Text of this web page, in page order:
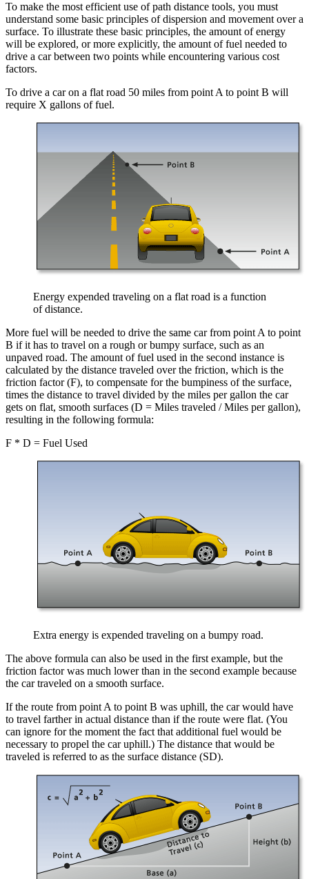
To make the most efficient use of path distance tools, you must
understand some basic principles of dispersion and movement over a
surface. To illustrate these basic principles, the amount of energy
will be explored, or more explicitly, the amount of fuel needed to
drive a car between two points while encountering various cost
factors.
To drive a car on a flat road 50 miles from point A to point B will
require X gallons of fuel.
Energy expended traveling on a flat road is a function
of distance.
More fuel will be needed to drive the same car from point A to point
B if it has to travel on a rough or bumpy surface, such as an
unpaved road. The amount of fuel used in the second instance is
calculated by the distance traveled over the friction, which is the
friction factor (F), to compensate for the bumpiness of the surface,
times the distance to travel divided by the miles per gallon the car
gets on flat, smooth surfaces (D = Miles traveled / Miles per gallon),
resulting in the following formula:
F * D = Fuel Used
Extra energy is expended traveling on a bumpy road.
The above formula can also be used in the first example, but the
friction factor was much lower than in the second example because
the car traveled on a smooth surface.
If the route from point A to point B was uphill, the car would have
to travel farther in actual distance than if the route were flat. (You
can ignore for the moment the fact that additional fuel would be
necessary to propel the car uphill.) The distance that would be
traveled is referred to as the surface distance (SD).